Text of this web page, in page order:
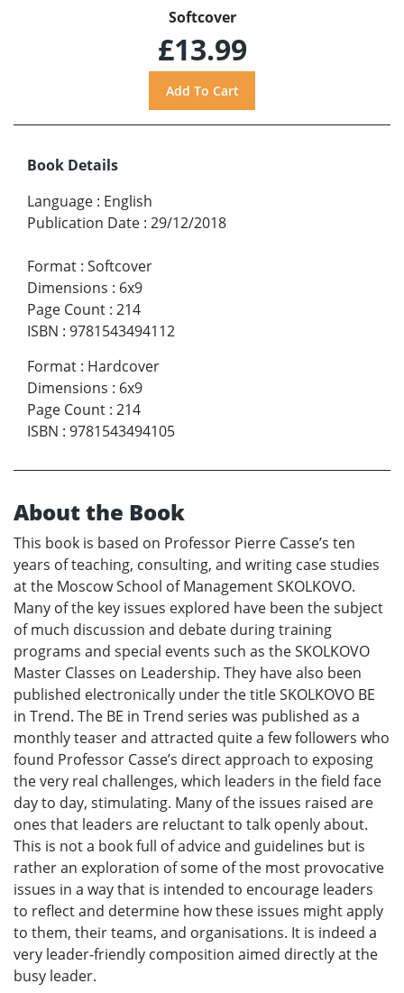
Softcover
£13.99
Book Details
Language : English
Publication Date : 29/12/2018
Format : Softcover
Dimensions : 6x9
Page Count : 214
ISBN : 9781543494112
Format : Hardcover
Dimensions : 6x9
Page Count : 214
ISBN : 9781543494105
About the Book
This book is based on Professor Pierre Casse’s ten
years of teaching, consulting, and writing case studies
at the Moscow School of Management SKOLKOVO.
Many of the key issues explored have been the subject
of much discussion and debate during training
programs and special events such as the SKOLKOVO
Master Classes on Leadership. They have also been
published electronically under the title SKOLKOVO BE
in Trend. The BE in Trend series was published as a
monthly teaser and attracted quite a few followers who
found Professor Casse’s direct approach to exposing
the very real challenges, which leaders in the field face
day to day, stimulating. Many of the issues raised are
ones that leaders are reluctant to talk openly about.
This is not a book full of advice and guidelines but is
rather an exploration of some of the most provocative
issues in a way that is intended to encourage leaders
to reflect and determine how these issues might apply
to them, their teams, and organisations. It is indeed a
very leader-friendly composition aimed directly at the
busy leader.